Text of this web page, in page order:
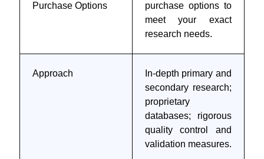
Purchase Options
purchase options to
meet your exact
research needs.
Approach
In-depth primary and
secondary research;
proprietary
databases; rigorous
quality control and
validation measures.